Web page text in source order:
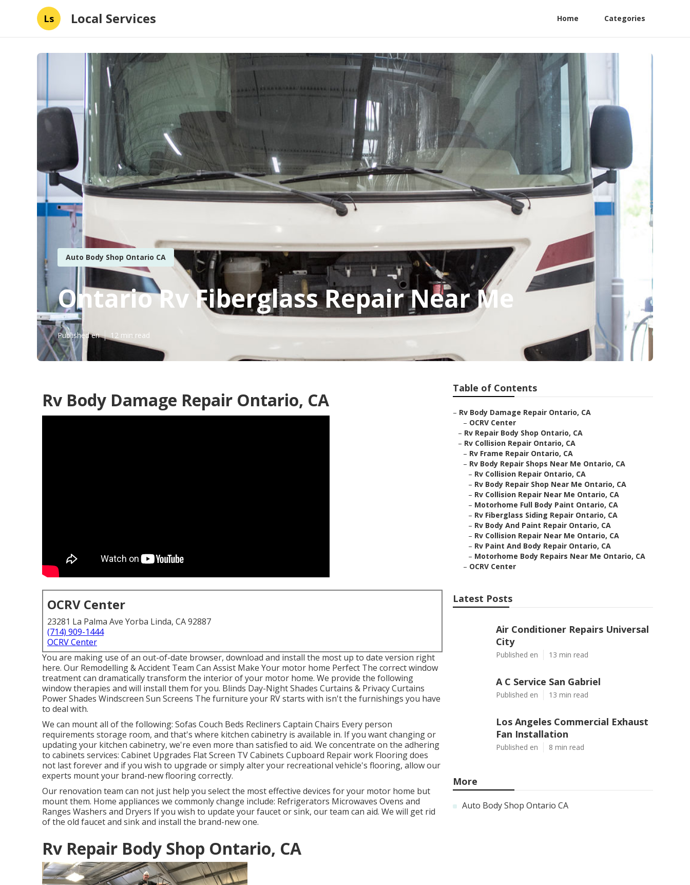
Ls Local Services Home Categories
Auto Body Shop Ontario CA
Ontario Rv Fiberglass Repair Near Me
Published en 12 min read
Rv Body Damage Repair Ontario, CA
OCRV Center
23281 La Palma Ave Yorba Linda, CA 92887
(714) 909-1444
OCRV Center
You are making use of an out-of-date browser, download and install the most up to date version right
here. Our Remodelling & Accident Team Can Assist Make Your motor home Perfect The correct window
treatment can dramatically transform the interior of your motor home. We provide the following
window therapies and will install them for you. Blinds Day-Night Shades Curtains & Privacy Curtains
Power Shades Windscreen Sun Screens The furniture your RV starts with isn't the furnishings you have
to deal with.
We can mount all of the following: Sofas Couch Beds Recliners Captain Chairs Every person
requirements storage room, and that's where kitchen cabinetry is available in. If you want changing or
updating your kitchen cabinetry, we're even more than satisfied to aid. We concentrate on the adhering
to cabinets services: Cabinet Upgrades Flat Screen TV Cabinets Cupboard Repair work Flooring does
not last forever and if you wish to upgrade or simply alter your recreational vehicle's flooring, allow our
experts mount your brand-new flooring correctly.
Our renovation team can not just help you select the most effective devices for your motor home but
mount them. Home appliances we commonly change include: Refrigerators Microwaves Ovens and
Ranges Washers and Dryers If you wish to update your faucet or sink, our team can aid. We will get rid
of the old faucet and sink and install the brand-new one.
Rv Repair Body Shop Ontario, CA
Table of Contents
– Rv Body Damage Repair Ontario, CA
– OCRV Center
– Rv Repair Body Shop Ontario, CA
– Rv Collision Repair Ontario, CA
– Rv Frame Repair Ontario, CA
– Rv Body Repair Shops Near Me Ontario, CA
– Rv Collision Repair Ontario, CA
– Rv Body Repair Shop Near Me Ontario, CA
– Rv Collision Repair Near Me Ontario, CA
– Motorhome Full Body Paint Ontario, CA
– Rv Fiberglass Siding Repair Ontario, CA
– Rv Body And Paint Repair Ontario, CA
– Rv Collision Repair Near Me Ontario, CA
– Rv Paint And Body Repair Ontario, CA
– Motorhome Body Repairs Near Me Ontario, CA
– OCRV Center
Latest Posts
Air Conditioner Repairs Universal
City
Published en 13 min read
A C Service San Gabriel
Published en 13 min read
Los Angeles Commercial Exhaust
Fan Installation
Published en 8 min read
More
Auto Body Shop Ontario CA